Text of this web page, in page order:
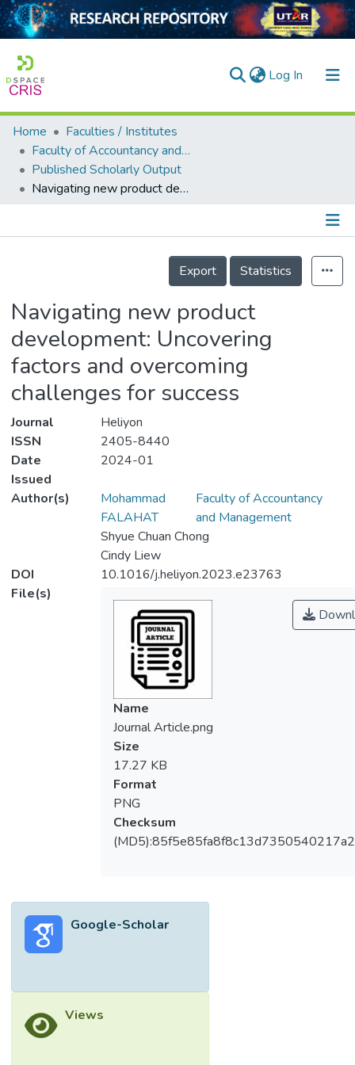
Log In (current)
Home
Collection
Output
Home
Faculties / Institutes
Faculty of Accountancy and Management
Published Scholarly Output
Navigating new product development: Uncovering factors and overcoming challenges for success
Details
Export
Statistics
Navigating new product
development: Uncovering
factors and overcoming
challenges for success
Journal
Heliyon
ISSN
2405-8440
Date
Issued
2024-01
Author(s)
Mohammad
FALAHAT
Faculty of Accountancy
and Management
Shyue Chuan Chong
Cindy Liew
DOI
10.1016/j.heliyon.2023.e23763
File(s)
Name
Journal Article.png
Size
17.27 KB
Format
PNG
Checksum
Google-Scholar
Views